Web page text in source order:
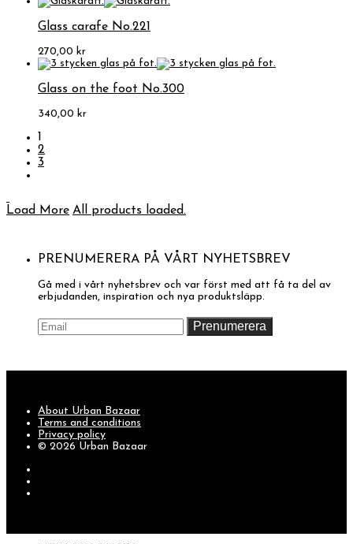
Glass carafe No.221
270,00 kr
Glass on the foot No.300
340,00 kr
1
2
3
Load More All products loaded.
PRENUMERERA PÅ VÅRT NYHETSBREV
Gå med i vårt nyhetsbrev och var först med att få ta del av
erbjudanden, inspiration och nya produktsläpp.
About Urban Bazaar
Terms and conditions
Privacy policy
© 2026 Urban Bazaar